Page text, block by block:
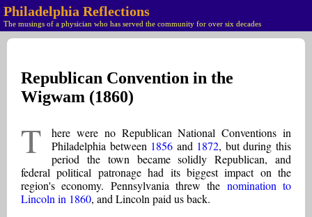
Philadelphia Reflections
The musings of a physician who has served the community for over six decades
Republican Convention in the
Wigwam (1860)
T
here were no Republican National Conventions in
Philadelphia between 1856 and 1872, but during this
period the town became solidly Republican, and
federal political patronage had its biggest impact on the
region's economy. Pennsylvania threw the nomination to
Lincoln in 1860, and Lincoln paid us back.